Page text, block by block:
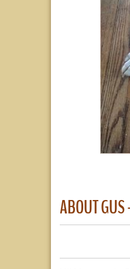
ABOUT